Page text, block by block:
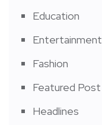
Education
Entertainment
Fashion
Featured Post
Headlines